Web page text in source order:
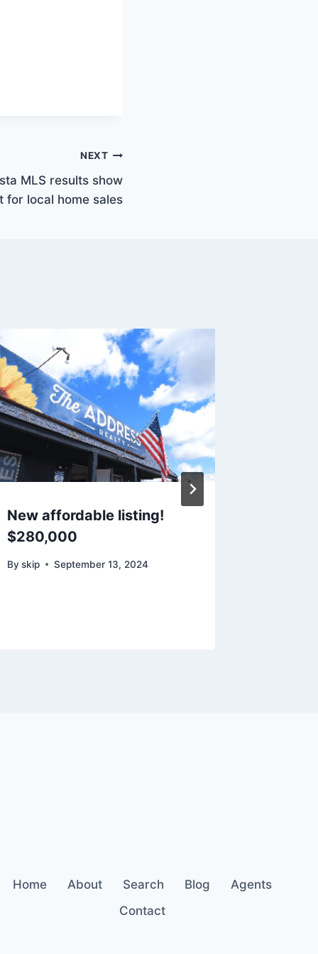
NEXT
MLS results show
for local home sales
New affordable listing!
$280,000
By skip September 13, 2024
Home About Search Blog
Agents
Contact